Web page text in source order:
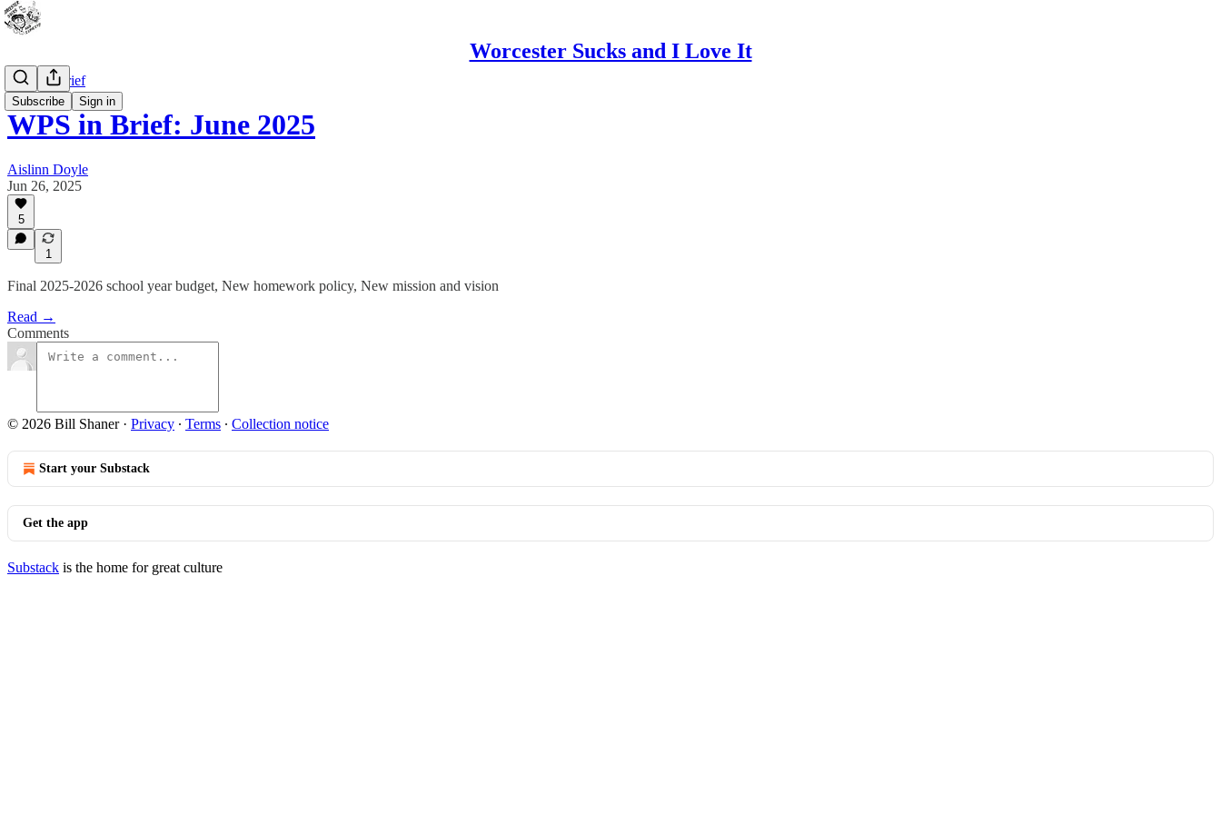
Worcester Sucks and I Love It
Subscribe Sign in
WPS In Brief
WPS in Brief: June 2025
Aislinn Doyle
Jun 26, 2025
5
1
Final 2025-2026 school year budget, New homework policy, New mission and vision
Read →
Comments
© 2026 Bill Shaner· Privacy ∙ Terms ∙ Collection notice
Start your Substack
Get the app
Substack is the home for great culture